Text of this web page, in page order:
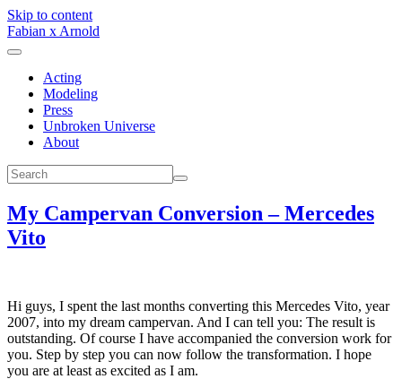
Skip to content
Fabian x Arnold
Acting
Modeling
Press
Unbroken Universe
About
My Campervan Conversion – Mercedes
Vito
Hi guys, I spent the last months converting this Mercedes Vito, year
2007, into my dream campervan. And I can tell you: The result is
outstanding. Of course I have accompanied the conversion work for
you. Step by step you can now follow the transformation. I hope
you are at least as excited as I am.